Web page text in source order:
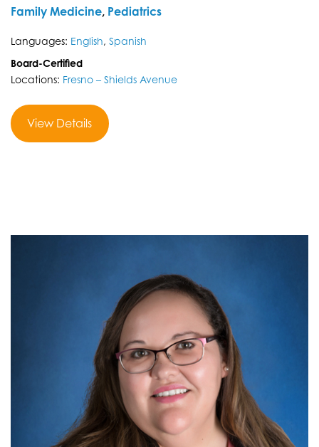
Family Medicine, Pediatrics
Languages: English, Spanish
Board-Certified
Locations: Fresno – Shields Avenue
View Details